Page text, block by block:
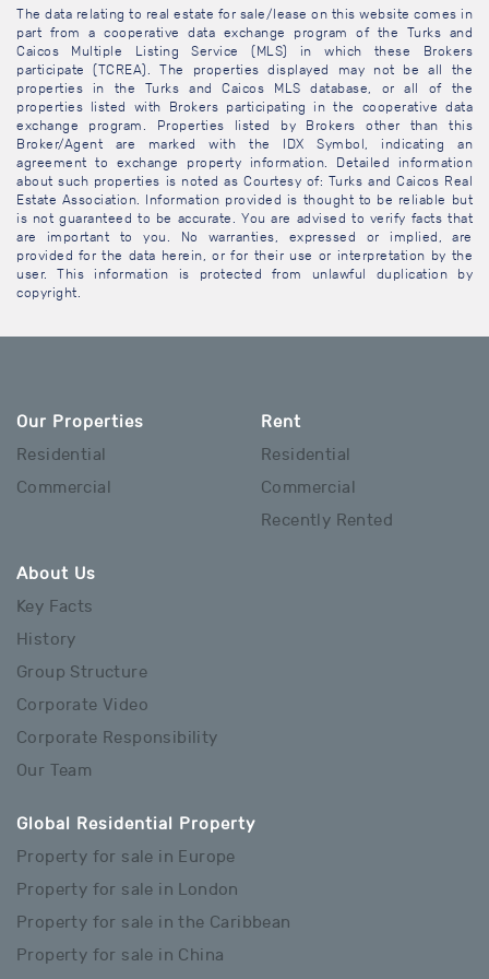
The data relating to real estate for sale/lease on this website comes in
part from a cooperative data exchange program of the Turks and
Caicos Multiple Listing Service (MLS) in which these Brokers
participate (TCREA). The properties displayed may not be all the
properties in the Turks and Caicos MLS database, or all of the
properties listed with Brokers participating in the cooperative data
exchange program. Properties listed by Brokers other than this
Broker/Agent are marked with the IDX Symbol, indicating an
agreement to exchange property information. Detailed information
about such properties is noted as Courtesy of: Turks and Caicos Real
Estate Association. Information provided is thought to be reliable but
is not guaranteed to be accurate. You are advised to verify facts that
are important to you. No warranties, expressed or implied, are
provided for the data herein, or for their use or interpretation by the
user. This information is protected from unlawful duplication by
copyright.
Our Properties
Residential
Commercial
Rent
Residential
Commercial
Recently Rented
About Us
Key Facts
History
Group Structure
Corporate Video
Corporate Responsibility
Our Team
Global Residential Property
Property for sale in Europe
Property for sale in London
Property for sale in the Caribbean
Property for sale in China